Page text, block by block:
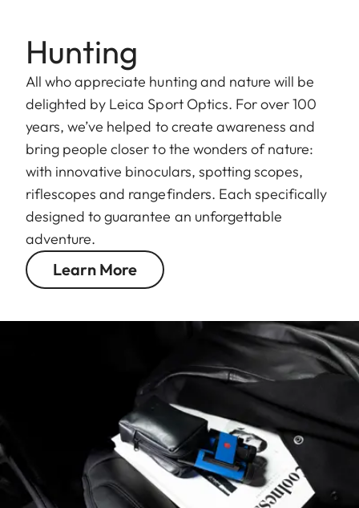
Hunting
All who appreciate hunting and nature will be
delighted by Leica Sport Optics. For over 100
years, we’ve helped to create awareness and
bring people closer to the wonders of nature:
with innovative binoculars, spotting scopes,
riflescopes and rangefinders. Each specifically
designed to guarantee an unforgettable
adventure.
Learn More